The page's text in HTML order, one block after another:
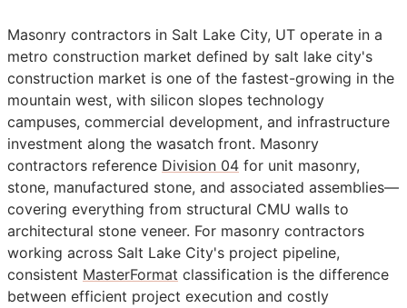
Masonry contractors in Salt Lake City, UT operate in a
metro construction market defined by salt lake city's
construction market is one of the fastest-growing in the
mountain west, with silicon slopes technology
campuses, commercial development, and infrastructure
investment along the wasatch front. Masonry
contractors reference Division 04 for unit masonry,
stone, manufactured stone, and associated assemblies—
covering everything from structural CMU walls to
architectural stone veneer. For masonry contractors
working across Salt Lake City's project pipeline,
consistent MasterFormat classification is the difference
between efficient project execution and costly